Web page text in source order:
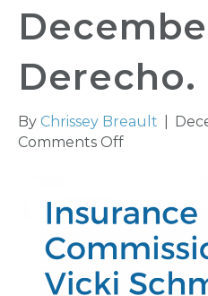
Derecho.
By Chrissey Breault
Comments Offon
Vicki
Schmidt
toured
impacted